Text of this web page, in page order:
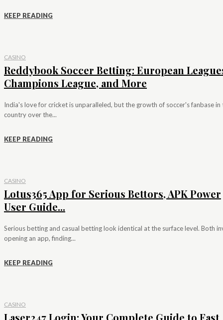
KEEP READING
CASINO
Reddybook Soccer Betting: European
Champions League, and More
India's love for cricket is unparalleled, but the growth of soccer's fanbase in
country over the...
KEEP READING
CASINO
Lotus365 App for Serious Bettors, APK Power
User Guide...
Serious betting and casual betting look identical at the surface level. Both
opening an app, finding...
KEEP READING
CASINO
Laser247 Login: Your Complete Guide to Fast